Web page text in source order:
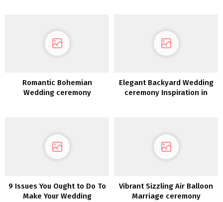
Romantic Bohemian
Wedding ceremony
Elegant Backyard Wedding
ceremony Inspiration in
9 Issues You Ought to Do To
Make Your Wedding
Vibrant Sizzling Air Balloon
Marriage ceremony